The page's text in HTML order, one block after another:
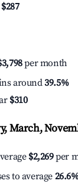
$287
per month
around39.5%
$310
March,
$2,269per
to average